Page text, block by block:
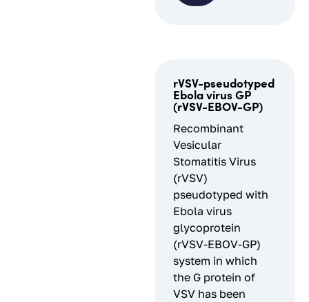
rVSV-pseudotyped
Ebola virus GP
(rVSV-EBOV-GP)
Recombinant
Vesicular
Stomatitis Virus
(rVSV)
pseudotyped with
Ebola virus
glycoprotein
(rVSV-EBOV-GP)
system in which
the G protein of
VSV has been